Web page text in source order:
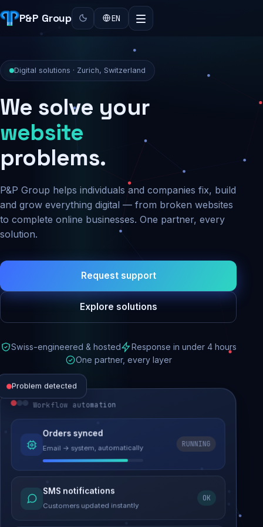
P&P Group EN
Digital solutions · Zurich, Switzerland
We solve your
security
problems.
P&P Group helps individuals and companies fix, build
and grow everything digital — from broken websites
to complete online businesses. One partner, every
solution.
Request support
Explore solutions
Swiss-engineered & hosted
Response in under 4 hours
One partner, every layer
Problem detected
Website performance
Load time 6.2s → 0.9s
Malware removed
Site clean & back online
Workflow automation
Orders synced
Email → system, automatically
RUNNING
SMS notifications
Customers updated instantly
OK